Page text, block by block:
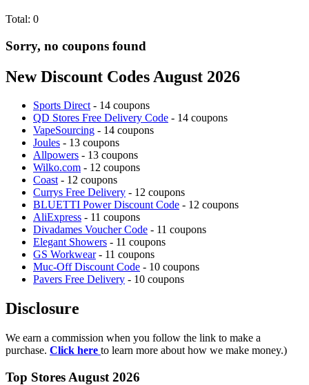
Total: 0
Sorry, no coupons found
New Discount Codes August 2026
Sports Direct- 14 coupons
QD Stores Free Delivery Code - 14 coupons
VapeSourcing - 14 coupons
Joules - 13 coupons
Allpowers - 13 coupons
Wilko.com - 12 coupons
Coast- 12 coupons
Currys Free Delivery - 12 coupons
BLUETTI Power Discount Code - 12 coupons
AliExpress - 11 coupons
Divadames Voucher Code - 11 coupons
Elegant Showers - 11 coupons
GS Workwear- 11 coupons
Muc-Off Discount Code - 10 coupons
Pavers Free Delivery - 10 coupons
Disclosure
We earn a commission when you follow the link to make a
purchase. Click here to learn more about how we make money.)
Top Stores August 2026